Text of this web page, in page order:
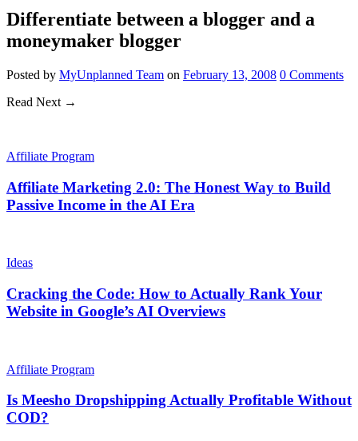
Differentiate between a blogger and a
moneymaker blogger
Posted by MyUnplanned Team on February 13, 2008 0 Comments
Read Next →
Affiliate Program
Affiliate Marketing 2.0: The Honest Way to Build
Passive Income in the AI Era
Ideas
Cracking the Code: How to Actually Rank Your
Website in Google’s AI Overviews
Affiliate Program
Is Meesho Dropshipping Actually Profitable Without
COD?